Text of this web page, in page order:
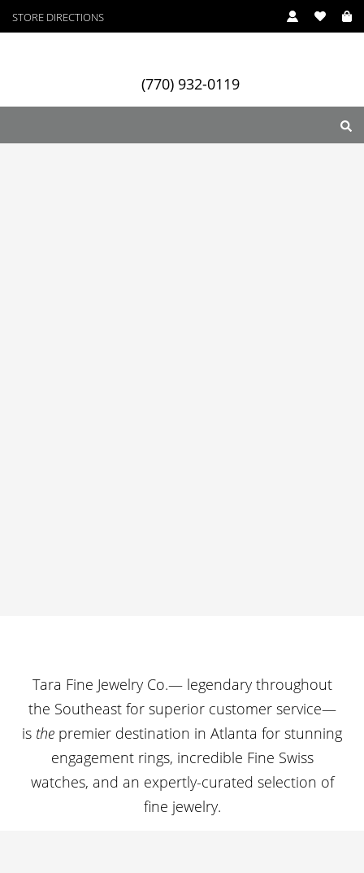
STORE DIRECTIONS
(770) 932-0119
Tara Fine Jewelry Co.— legendary throughout
the Southeast for superior customer service—
is the premier destination in Atlanta for stunning
engagement rings, incredible Fine Swiss
watches, and an expertly-curated selection of
fine jewelry.